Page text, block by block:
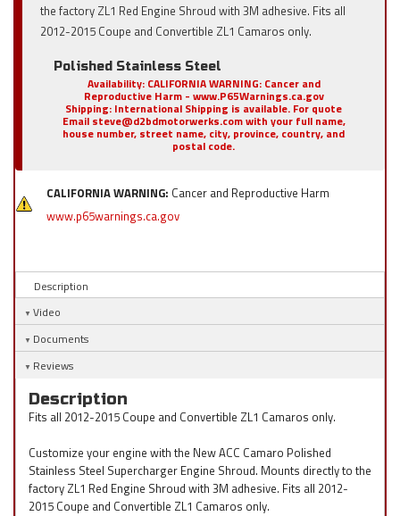
the factory ZL1 Red Engine Shroud with 3M adhesive. Fits all
2012-2015 Coupe and Convertible ZL1 Camaros only.
Polished Stainless Steel
Availability: CALIFORNIA WARNING: Cancer and
Reproductive Harm - www.P65Warnings.ca.gov
Shipping: International Shipping is available. For quote
Email steve@d2bdmotorwerks.com with your full name,
house number, street name, city, province, country, and
postal code.
CALIFORNIA WARNING: Cancer and Reproductive Harm
www.p65warnings.ca.gov
Description
Video
Documents
Reviews
Description
Fits all 2012-2015 Coupe and Convertible ZL1 Camaros only.
Customize your engine with the New ACC Camaro Polished
Stainless Steel Supercharger Engine Shroud. Mounts directly to the
factory ZL1 Red Engine Shroud with 3M adhesive. Fits all 2012-
2015 Coupe and Convertible ZL1 Camaros only.